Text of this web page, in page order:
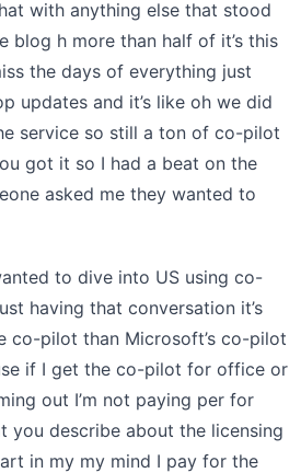
with anything else that stood
blog h more than half of it’s this
the days of everything just
updates and it’s like oh we did
service so still a ton of co-pilot
got it so I had a beat on the
asked me they wanted to
to dive into US using co-
having that conversation it’s
co-pilot than Microsoft’s co-pilot
if I get the co-pilot for office or
out I’m not paying per for
you describe about the licensing
in my my mind I pay for the